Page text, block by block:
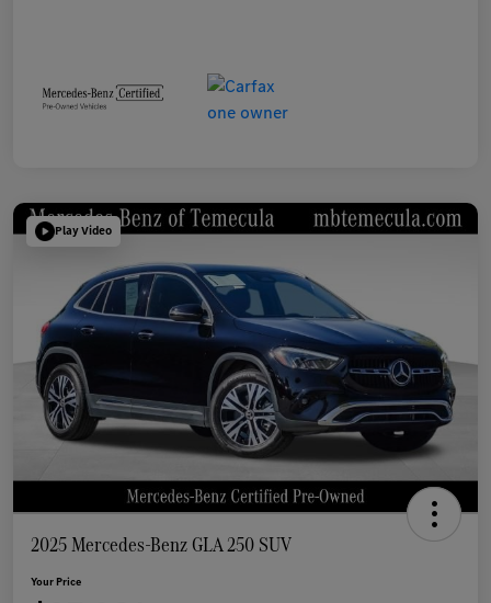
Play Video
2025 Mercedes-Benz GLA 250 SUV
Your Price